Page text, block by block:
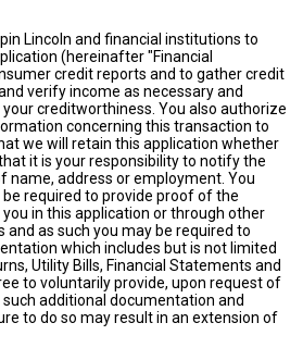
Lincoln and financial institutions to
(hereinafter "Financial
credit reports and to gather credit
verify income as necessary and
creditworthiness. You also authorize
concerning this transaction to
we will retain this application whether
it is your responsibility to notify the
name, address or employment. You
required to provide proof of the
in this application or through other
as such you may be required to
which includes but is not limited
Utility Bills, Financial Statements and
to voluntarily provide, upon request of
additional documentation and
to do so may result in an extension of